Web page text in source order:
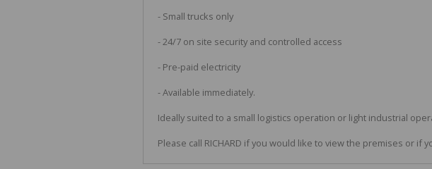
- Small trucks only
- 24/7 on site security and controlled access
- Pre-paid electricity
- Available immediately.
Ideally suited to a small logistics operation or light industrial
Please call RICHARD if you would like to view the premises or